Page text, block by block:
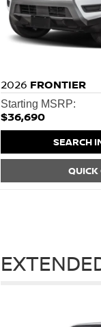
2026 FRONTIER
Starting MSRP:
$36,690
SEARCH
QUICK